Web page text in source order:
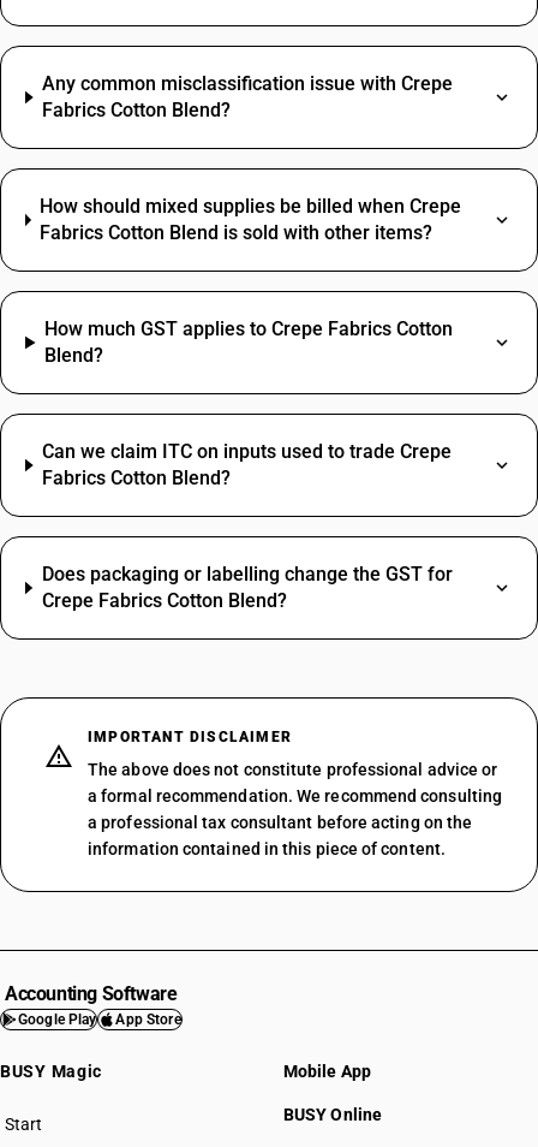
Any common misclassification issue with Crepe
Fabrics Cotton Blend?
How should mixed supplies be billed when Crepe
Fabrics Cotton Blend is sold with other items?
How much GST applies to Crepe Fabrics Cotton
Blend?
Can we claim ITC on inputs used to trade Crepe
Fabrics Cotton Blend?
Does packaging or labelling change the GST for
Crepe Fabrics Cotton Blend?
IMPORTANT DISCLAIMER
The above does not constitute professional advice or
a formal recommendation. We recommend consulting
a professional tax consultant before acting on the
information contained in this piece of content.
Accounting Software
Google Play App Store
BUSY Magic
Start
BUSY plan
Mobile App
BUSY Online